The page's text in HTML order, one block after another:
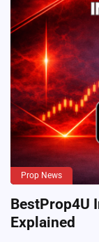
Prop News
BestProp4U
Explained